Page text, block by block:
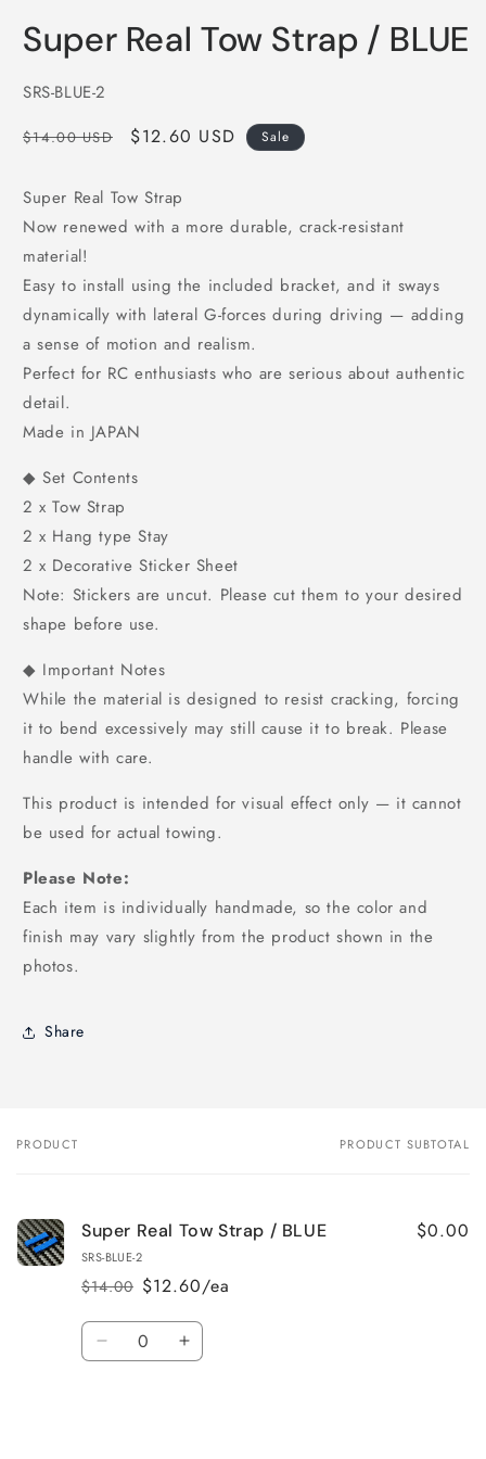
Super Real Tow Strap / BLUE
SKU:
SRS-BLUE-2
Regular
$14.00 USD
Sale
$12.60 USD Sale
Super Real Tow Strap
Now renewed with a more durable, crack-resistant
material!
Easy to install using the included bracket, and it sways
dynamically with lateral G-forces during driving — adding
a sense of motion and realism.
Perfect for RC enthusiasts who are serious about authentic
detail.
Made in JAPAN
◆ Set Contents
2 x Tow Strap
2 x Hang type Stay
2 x Decorative Sticker Sheet
Note: Stickers are uncut. Please cut them to your desired
shape before use.
◆ Important Notes
While the material is designed to resist cracking, forcing
it to bend excessively may still cause it to break. Please
handle with care.
This product is intended for visual effect only — it cannot
be used for actual towing.
Please Note:
Each item is individually handmade, so the color and
finish may vary slightly from the product shown in the
photos.
Share
Your
PRODUCT PRODUCT SUBTOTAL
Super Real Tow Strap / BLUE
SRS-BLUE-2
Regular
price
$14.00
Sale
price
$12.60/ea
$0.00
Quantity
Decrease Increase